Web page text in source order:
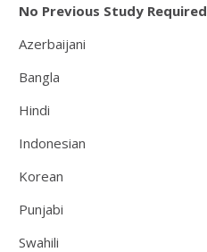
No Previous Study Required
Azerbaijani
Bangla
Hindi
Indonesian
Korean
Punjabi
Swahili